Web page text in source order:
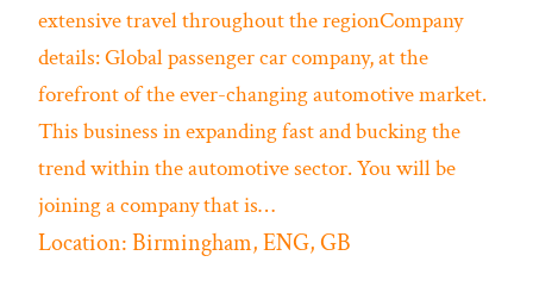
extensive travel throughout the regionCompany
details: Global passenger car company, at the
forefront of the ever-changing automotive market.
This business in expanding fast and bucking the
trend within the automotive sector. You will be
joining a company that is…
Location:Birmingham, ENG, GB